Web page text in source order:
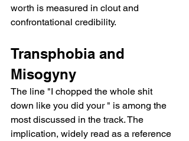
worth is measured in clout and
confrontational credibility.
Transphobia and
Misogyny
The line "I chopped the whole shit
down like you did your " is among the
most discussed in the track. The
implication, widely read as a reference